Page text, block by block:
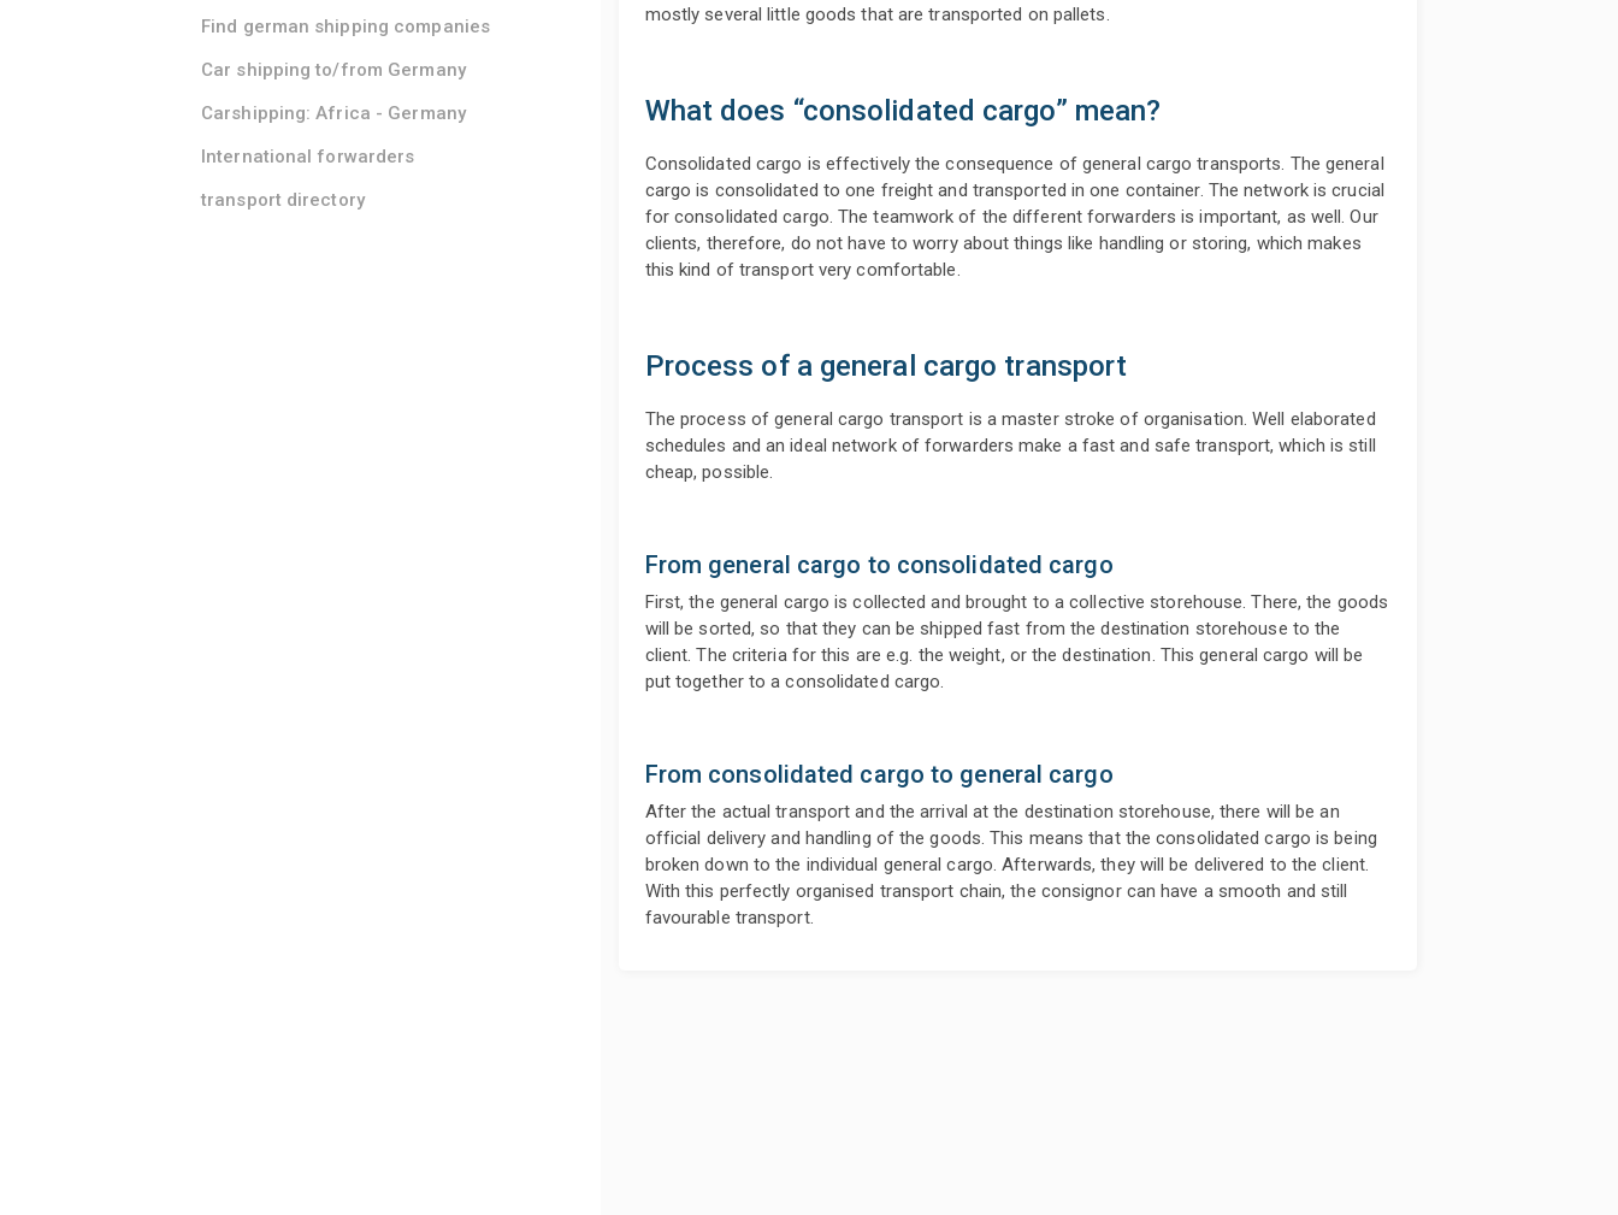
Find german shipping companies
Car shipping to/from Germany
Carshipping: Africa - Germany
International forwarders
transport directory
mostly several little goods that are transported on pallets.
What does “consolidated cargo” mean?
Consolidated cargo is effectively the consequence of general cargo transports. The general
cargo is consolidated to one freight and transported in one container. The network is crucial
for consolidated cargo. The teamwork of the different forwarders is important, as well. Our
clients, therefore, do not have to worry about things like handling or storing, which makes
this kind of transport very comfortable.
Process of a general cargo transport
The process of general cargo transport is a master stroke of organisation. Well elaborated
schedules and an ideal network of forwarders make a fast and safe transport, which is still
cheap, possible.
From general cargo to consolidated cargo
First, the general cargo is collected and brought to a collective storehouse. There, the goods
will be sorted, so that they can be shipped fast from the destination storehouse to the
client. The criteria for this are e.g. the weight, or the destination. This general cargo will be
put together to a consolidated cargo.
From consolidated cargo to general cargo
After the actual transport and the arrival at the destination storehouse, there will be an
official delivery and handling of the goods. This means that the consolidated cargo is being
broken down to the individual general cargo. Afterwards, they will be delivered to the client.
With this perfectly organised transport chain, the consignor can have a smooth and still
favourable transport.